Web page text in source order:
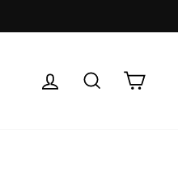
LOG IN SEARCH